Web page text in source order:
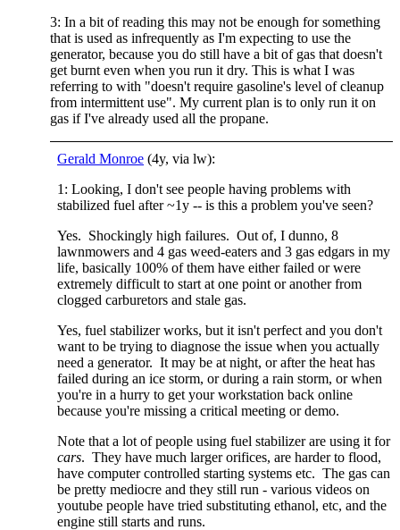
3: In a bit of reading this may not be enough for something
that is used as infrequently as I'm expecting to use the
generator, because you do still have a bit of gas that doesn't
get burnt even when you run it dry. This is what I was
referring to with "doesn't require gasoline's level of cleanup
from intermittent use". My current plan is to only run it on
gas if I've already used all the propane.
Gerald Monroe (4y, via lw):
1: Looking, I don't see people having problems with
stabilized fuel after ~1y -- is this a problem you've seen?
Yes. Shockingly high failures. Out of, I dunno, 8
lawnmowers and 4 gas weed-eaters and 3 gas edgars in my
life, basically 100% of them have either failed or were
extremely difficult to start at one point or another from
clogged carburetors and stale gas.
Yes, fuel stabilizer works, but it isn't perfect and you don't
want to be trying to diagnose the issue when you actually
need a generator. It may be at night, or after the heat has
failed during an ice storm, or during a rain storm, or when
you're in a hurry to get your workstation back online
because you're missing a critical meeting or demo.
Note that a lot of people using fuel stabilizer are using it for
cars. They have much larger orifices, are harder to flood,
have computer controlled starting systems etc. The gas can
be pretty mediocre and they still run - various videos on
youtube people have tried substituting ethanol, etc, and the
engine still starts and runs.